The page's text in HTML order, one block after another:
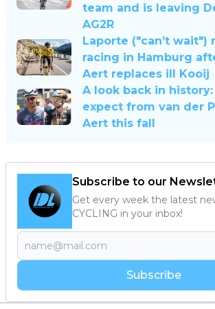
team and is leaving
AG2R
Laporte ("can’t wait")
racing in Hamburg
Aert replaces ill Kooij
A look back in
expect from van der
Aert this fall
Subscribe to our
Get every week the latest
CYCLING in your inbox!
Subscribe